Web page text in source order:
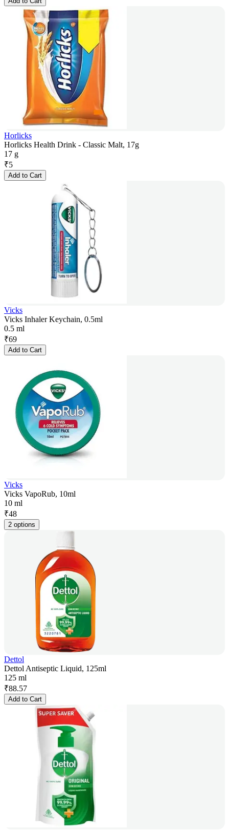
Horlicks
Horlicks Health Drink - Classic Malt, 17g
17 g
₹5
Add to Cart
Vicks
Vicks Inhaler Keychain, 0.5ml
0.5 ml
₹69
Add to Cart
Vicks
Vicks VapoRub, 10ml
10 ml
₹48
2 options
Dettol
Dettol Antiseptic Liquid, 125ml
125 ml
₹88.57
Add to Cart